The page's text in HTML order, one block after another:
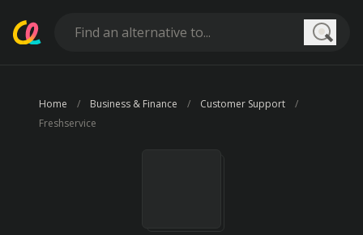
Home Business & Finance
Customer Support
Freshservice